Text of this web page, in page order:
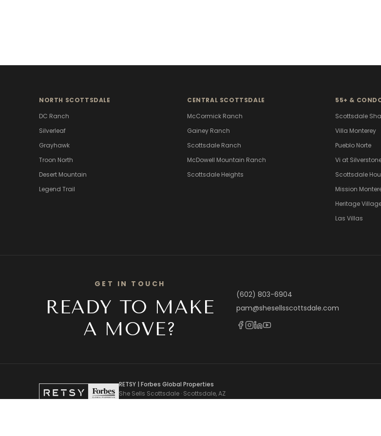
NORTH SCOTTSDALE
DC Ranch
Silverleaf
Grayhawk
Troon North
Desert Mountain
Legend Trail
CENTRAL SCOTTSDALE
McCormick Ranch
Gainey Ranch
Scottsdale Ranch
McDowell Mountain Ranch
Scottsdale Heights
55+ &
Scottsdale
Villa Monterey
Pueblo Norte
Vi at
Scottsdale
Mission
Heritage
Las Villas
GET IN TOUCH
READY TO MAKE
A MOVE?
(602) 803-6904
pam@shesellsscottsdale.com
RETSY | Forbes Global Properties
She Sells Scottsdale · Scottsdale, AZ